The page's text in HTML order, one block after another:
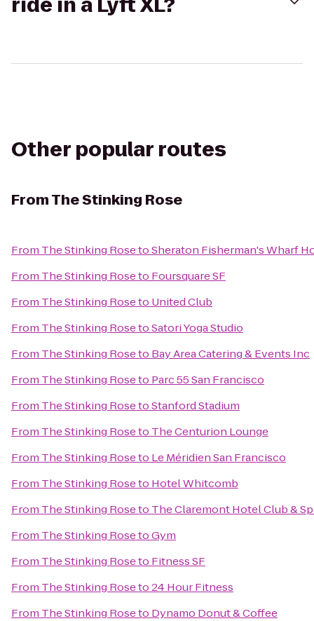
Other popular routes
FromThe Stinking Rose
From The Stinking RosetoSheraton Fisherman's Wharf
From The Stinking Roseto Foursquare SF
From The Stinking Roseto United Club
From The Stinking RosetoSatori Yoga Studio
From The Stinking Roseto Bay Area Catering & Events Inc
From The Stinking Roseto Parc 55 San Francisco
From The Stinking RosetoStanford Stadium
From The Stinking Roseto The Centurion Lounge
From The Stinking Roseto Le Méridien San Francisco
From The Stinking Roseto Hotel Whitcomb
From The Stinking Roseto The Claremont Hotel Club &
From The Stinking RosetoGym
From The Stinking Roseto Fitness SF
From The Stinking Roseto24 Hour Fitness
From The Stinking Roseto Dynamo Donut & Coffee